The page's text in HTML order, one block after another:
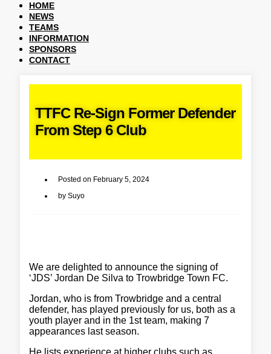
HOME
NEWS
TEAMS
INFORMATION
SPONSORS
CONTACT
TTFC Re-Sign Former Defender
From Step 6 Club
Posted on February 5, 2024
by Suyo
We are delighted to announce the signing of
‘JDS’ Jordan De Silva to Trowbridge Town FC.
Jordan, who is from Trowbridge and a central
defender, has played previously for us, both as a
youth player and in the 1st team, making 7
appearances last season.